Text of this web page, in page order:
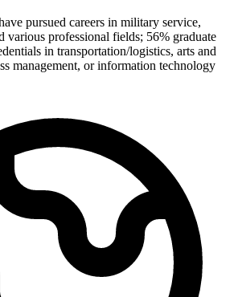
pursued careers in military service,
various professional fields; 56% graduate
in transportation/logistics, arts and
management, or information technology